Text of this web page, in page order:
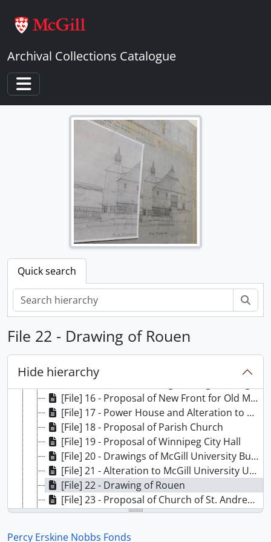
Archival Collections Catalogue
Toggle navigation
Quick search
File 22 - Drawing of Rouen
Hide hierarchy
[Fonds] 1 - Percy Erskine Nobbs Fonds
[Subfonds] 1 - Architectural drawings and other papers of Percy Nobbs and his associates
[File] 1 - Student Drawings of P.E. Nobbs
[File] 2 - Student Drawings (Ironwork) of P.E. Nobbs
[File] 3 - Student Prize and Competition Drawings of P.E. Nobbs
[File] 4 - Italian Drawings of P.E. Nobbs
[File] 5 - McGill University Union
[File] 6 - Proposal of Sketch Block Plan for McGill University
[File] 7 - House for C.W. Colby
[File] 8 - General Elevation of Jacques Cartier Bridge
[File] 9 - Investigation of Stresses in Foundation Walls of Centre Block of Royal Victoria Hospital
[File] 10 - Proposal of Cottage for Dr. Adami
[File] 12 - Decoration of Christ Church Cathedral
[File] 13 - Block Plan of Proposed Medical Building
[File] 14 - House for Dr. Porter
[File] 15 - Macdonald Engineering Building
[File] 16 - Proposal of New Front for Old Medical Building
[File] 17 - Power House and Alteration to McGill University Grounds
[File] 18 - Proposal of Parish Church
[File] 19 - Proposal of Winnipeg City Hall
[File] 20 - Drawings of McGill University Buildings
[File] 21 - Alteration to McGill University Union
[File] 22 - Drawing of Rouen
[File] 23 - Proposal of Church of St. Andrew and St. Paul
[File] 24 - Proposal of Presbyterian Church
Percy Erskine Nobbs Fonds